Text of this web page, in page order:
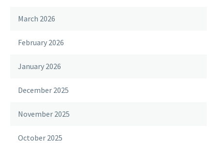
March 2026
February 2026
January 2026
December 2025
November 2025
October 2025